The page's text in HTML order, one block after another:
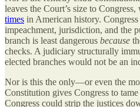
leaves the Court’s size to
times in American history.
impeachment, jurisdiction, and the
branch is least dangerous because
checks. A judiciary structurally
elected branches would not be an
Nor is this the only—or even the
Constitution gives Congress to
Congress could strip the justices